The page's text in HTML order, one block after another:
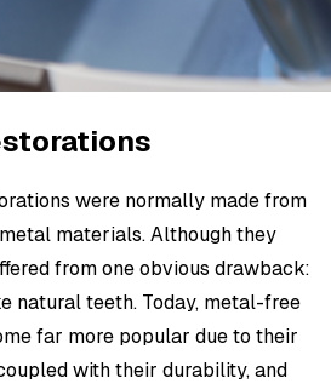
were normally made from
materials. Although they
from one obvious drawback:
natural teeth. Today, metal-free
far more popular due to their
with their durability, and